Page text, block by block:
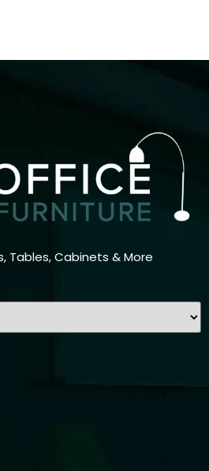
Tables, Cabinets & More